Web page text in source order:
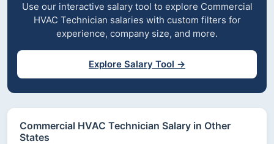
Use our interactive salary tool to explore Commercial
HVAC Technician salaries with custom filters for
experience, company size, and more.
Explore Salary Tool →
Commercial HVAC Technician Salary in Other
States